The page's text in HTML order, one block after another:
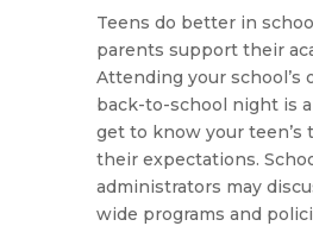
Teens do better in
parents support their
Attending your school’s
back-to-school night is
get to know your teen’s
their expectations.
administrators may
wide programs and